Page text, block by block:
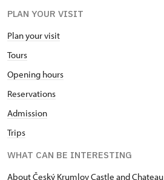
PLAN YOUR VISIT
Plan your visit
Tours
Opening hours
Reservations
Admission
Trips
WHAT CAN BE INTERESTING
About Český Krumlov Castle and Chateau